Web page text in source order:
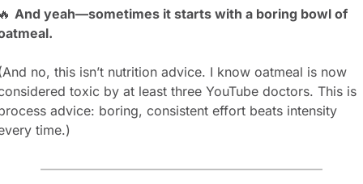
And yeah—sometimes it starts with a boring bowl of
no, this isn’t nutrition advice. I know oatmeal is now
toxic by at least three YouTube doctors. This is
advice: boring, consistent effort beats intensity
time.)